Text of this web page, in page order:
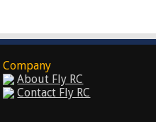
Company
About Fly RC
Contact Fly RC